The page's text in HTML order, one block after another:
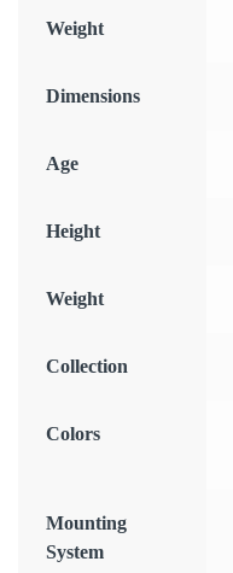
Weight
Dimensions
Age
Height
Weight
Collection
Colors
Mounting
System